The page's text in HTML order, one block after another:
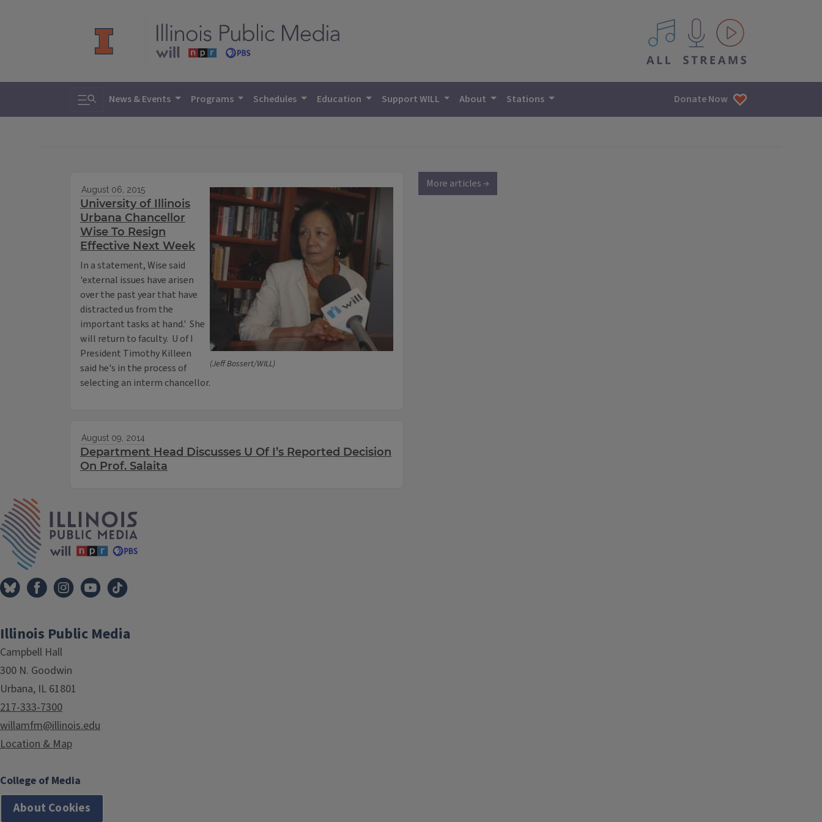
All IPM content streams
Toggle search
News & Events Programs Schedules Education Support WILL About Stations Donate Now
(Jeff Bossert/WILL)
August 06, 2015
University of Illinois
Urbana Chancellor
Wise To Resign
Effective Next Week
In a statement, Wise said
'external issues have arisen
over the past year that have
distracted us from the
important tasks at hand.' She
will return to faculty. U of I
President Timothy Killeen
said he's in the process of
selecting an interm chancellor.
August 09, 2014
Department Head Discusses U Of I’s Reported Decision
On Prof. Salaita
More articles →
Illinois Public Media
Campbell Hall
300 N. Goodwin
Urbana, IL 61801
217-333-7300
willamfm@illinois.edu
Location & Map
College of Media
About Cookies